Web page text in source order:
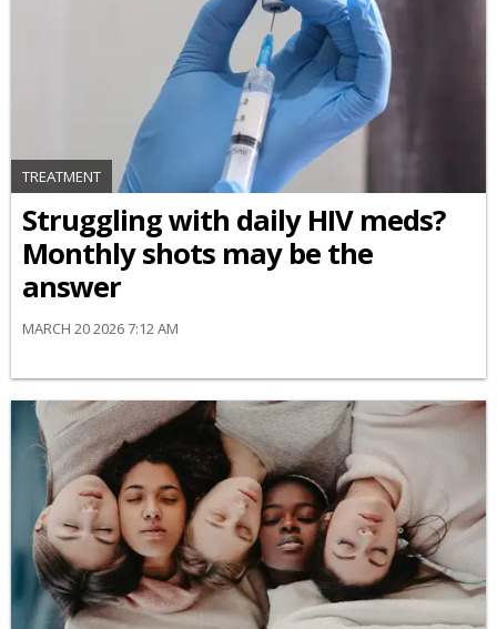
TREATMENT
Struggling with daily HIV meds?
Monthly shots may be the
answer
MARCH 20 2026 7:12 AM